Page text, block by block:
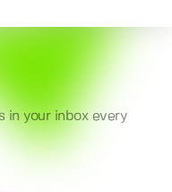
in your inbox every